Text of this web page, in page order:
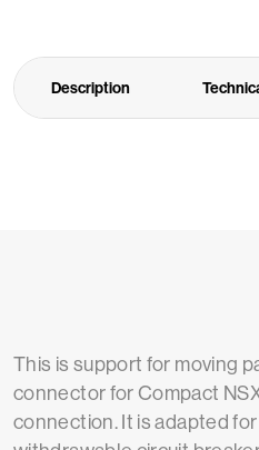
Description
This is support for moving
connector for Compact
connection. It is adapted